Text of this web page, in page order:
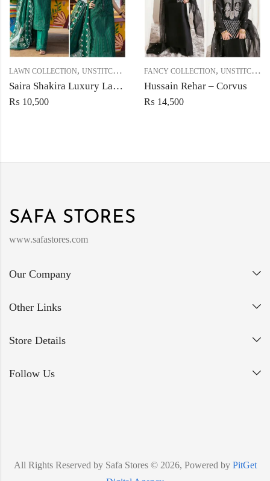
LAWN COLLECTION, UNSTITCHED
Saira Shakira Luxury Lawn – Seaweed
₨ 10,500
FANCY COLLECTION, UNSTITCHED
Hussain Rehar – Corvus
₨ 14,500
www.safastores.com
Our Company
Other Links
Store Details
Follow Us
All Rights Reserved by Safa Stores © 2026, Powered by PitGet